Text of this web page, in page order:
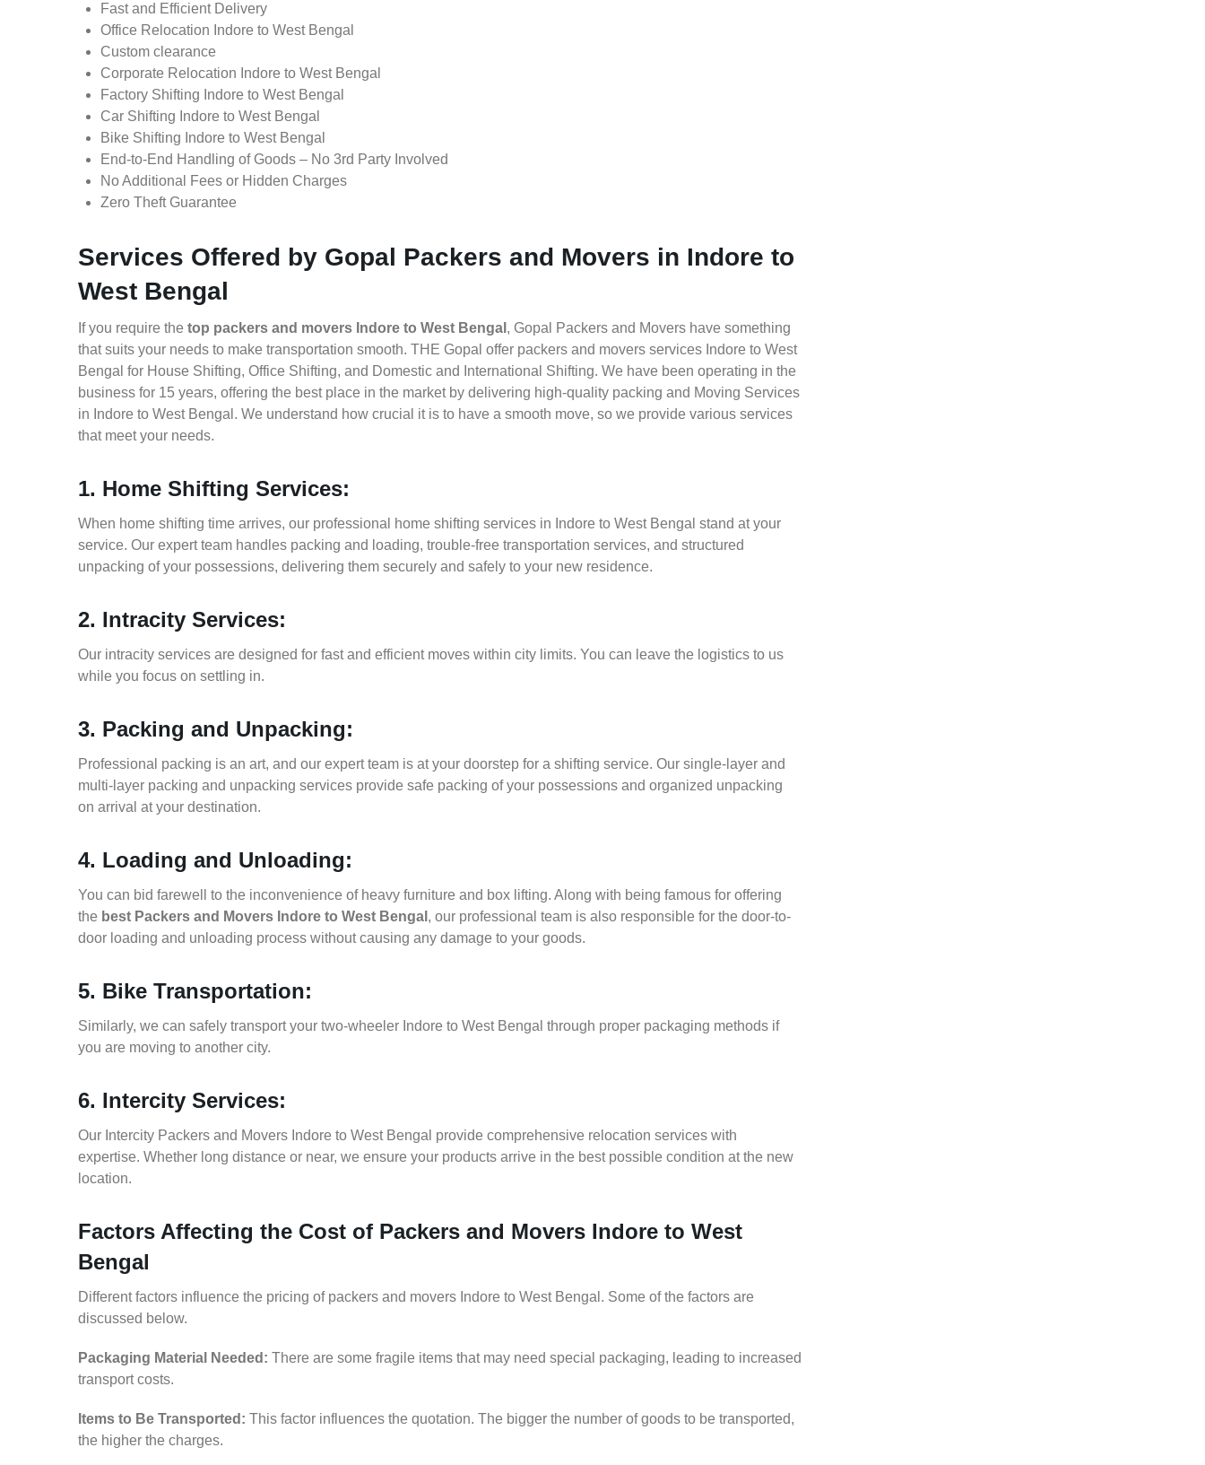
Fast and Efficient Delivery
Office Relocation Indore to West Bengal
Custom clearance
Corporate Relocation Indore to West Bengal
Factory Shifting Indore to West Bengal
Car Shifting Indore to West Bengal
Bike Shifting Indore to West Bengal
End-to-End Handling of Goods – No 3rd Party Involved
No Additional Fees or Hidden Charges
Zero Theft Guarantee
Services Offered by Gopal Packers and Movers in Indore to
West Bengal
If you require the top packers and movers Indore to West Bengal , Gopal Packers and Movers have something
that suits your needs to make transportation smooth. THE Gopal offer packers and movers services Indore to West
Bengal for House Shifting, Office Shifting, and Domestic and International Shifting. We have been operating in the
business for 15 years, offering the best place in the market by delivering high-quality packing and Moving Services
in Indore to West Bengal. We understand how crucial it is to have a smooth move, so we provide various services
that meet your needs.
1. Home Shifting Services:
When home shifting time arrives, our professional home shifting services in Indore to West Bengal stand at your
service. Our expert team handles packing and loading, trouble-free transportation services, and structured
unpacking of your possessions, delivering them securely and safely to your new residence.
2. Intracity Services:
Our intracity services are designed for fast and efficient moves within city limits. You can leave the logistics to us
while you focus on settling in.
3. Packing and Unpacking:
Professional packing is an art, and our expert team is at your doorstep for a shifting service. Our single-layer and
multi-layer packing and unpacking services provide safe packing of your possessions and organized unpacking
on arrival at your destination.
4. Loading and Unloading:
You can bid farewell to the inconvenience of heavy furniture and box lifting. Along with being famous for offering
the best Packers and Movers Indore to West Bengal , our professional team is also responsible for the door-to-
door loading and unloading process without causing any damage to your goods.
5. Bike Transportation:
Similarly, we can safely transport your two-wheeler Indore to West Bengal through proper packaging methods if
you are moving to another city.
6. Intercity Services:
Our Intercity Packers and Movers Indore to West Bengal provide comprehensive relocation services with
expertise. Whether long distance or near, we ensure your products arrive in the best possible condition at the new
location.
Factors Affecting the Cost of Packers and Movers Indore to West
Bengal
Different factors influence the pricing of packers and movers Indore to West Bengal. Some of the factors are
discussed below.
Packaging Material Needed: There are some fragile items that may need special packaging, leading to increased
transport costs.
Items to Be Transported: This factor influences the quotation. The bigger the number of goods to be transported,
the higher the charges.